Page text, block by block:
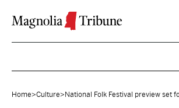
Home>Culture> National Folk Festival preview set